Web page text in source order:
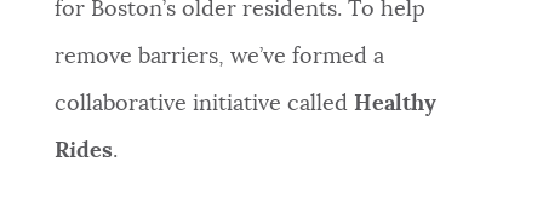
for Boston’s older residents. To help
remove barriers, we’ve formed a
collaborative initiative called Healthy
Rides.